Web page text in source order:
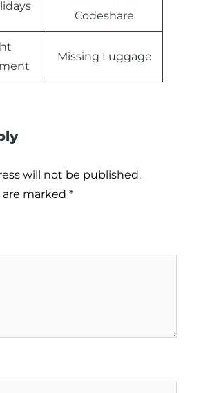
Codeshare
Missing Luggage
will not be published.
marked *